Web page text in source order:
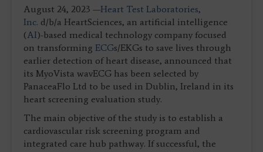
August 24, 2023 —Heart Test Laboratories,
Inc. d/b/a HeartSciences, an artificial intelligence
( AI)-based medical technology company focused
on transforming ECGs/EKGs to save lives through
earlier detection of heart disease, announced that
its MyoVista wavECG has been selected by
PanaceaFlo Ltd to be used in Dublin, Ireland in its
heart screening evaluation study.
The main objective of the study is to establish a
cardiovascular risk screening program and
integrated care hub pathway. If successful, the